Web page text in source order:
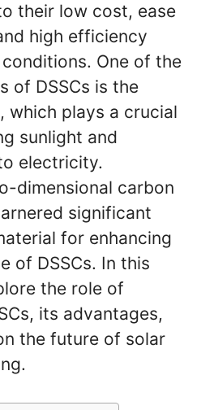
their low cost, ease
high efficiency
One of the
of DSSCs is the
which plays a crucial
sunlight and
electricity.
dimensional carbon
significant
for enhancing
of DSSCs. In this
the role of
its advantages,
the future of solar